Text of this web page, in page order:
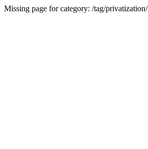
Missing page for category: /tag/privatization/